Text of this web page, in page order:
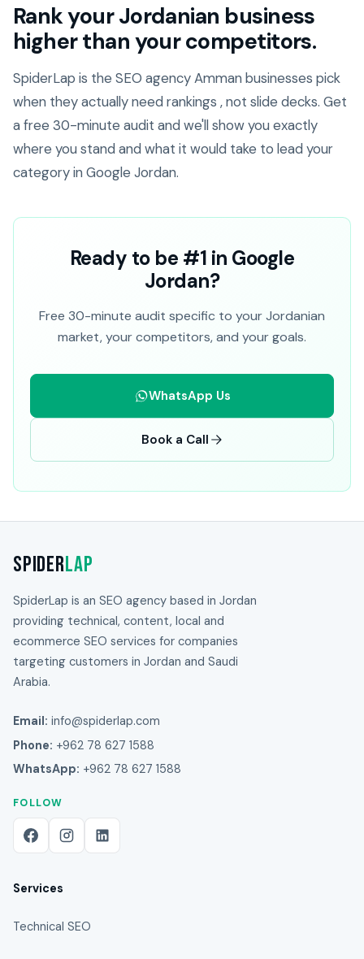
Rank your Jordanian business
higher than your competitors.
SpiderLap is the SEO agency Amman businesses pick
when they actually need rankings , not slide decks. Get
a free 30-minute audit and we'll show you exactly
where you stand and what it would take to lead your
category in Google Jordan.
Ready to be #1 in Google
Jordan?
Free 30-minute audit specific to your Jordanian
market, your competitors, and your goals.
WhatsApp Us
Book a Call
SpiderLap
SpiderLap is an SEO agency based in Jordan
providing technical, content, local and
ecommerce SEO services for companies
targeting customers in Jordan and Saudi
Arabia.
Email: info@spiderlap.com
Phone: +962 78 627 1588
WhatsApp: +962 78 627 1588
FOLLOW
Services
Technical SEO